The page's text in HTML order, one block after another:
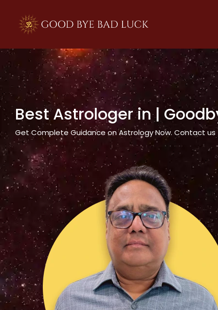
Best Astrologer in|
Get Complete Guidance on Astrology Now. Contact